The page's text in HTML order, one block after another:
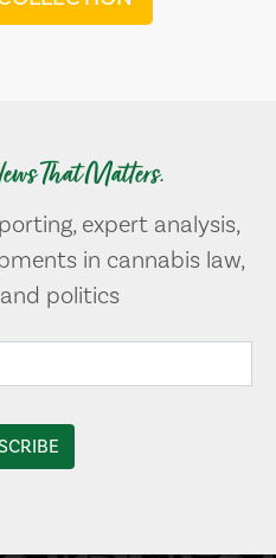
That Matters.
expert analysis,
in cannabis law,
politics